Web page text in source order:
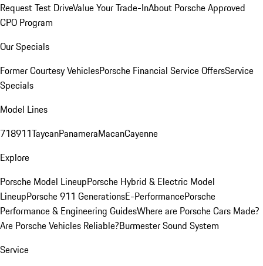
Request Test DriveValue Your Trade-InAbout Porsche Approved
CPO Program
Our Specials
Former Courtesy VehiclesPorsche Financial Service OffersService
Specials
Model Lines
718911TaycanPanameraMacanCayenne
Explore
Porsche Model LineupPorsche Hybrid & Electric Model
LineupPorsche 911 GenerationsE-PerformancePorsche
Performance & Engineering GuidesWhere are Porsche Cars Made?
Are Porsche Vehicles Reliable?Burmester Sound System
Service